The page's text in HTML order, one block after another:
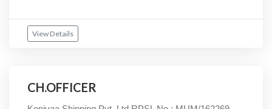
View Details
CH.OFFICER